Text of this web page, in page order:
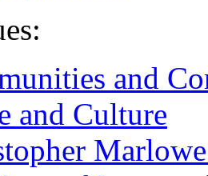
and
and Culture